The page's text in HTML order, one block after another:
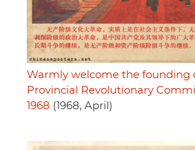
Warmly welcome the founding
Provincial Revolutionary
1968 (1968, April)